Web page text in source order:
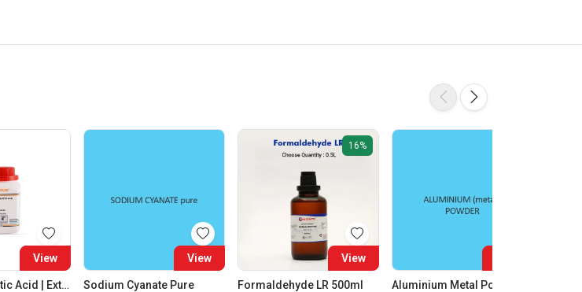
View
Trichloro Acetic Acid | Extra Pure
View
Sodium Cyanate Pure
16%
View
Formaldehyde LR 500ml Aluminium Metal Powder